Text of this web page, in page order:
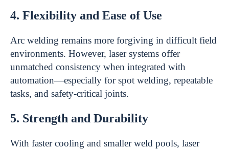
4. Flexibility and Ease of Use
Arc welding remains more forgiving in difficult field
environments. However, laser systems offer
unmatched consistency when integrated with
automation—especially for spot welding, repeatable
tasks, and safety-critical joints.
5. Strength and Durability
With faster cooling and smaller weld pools, laser